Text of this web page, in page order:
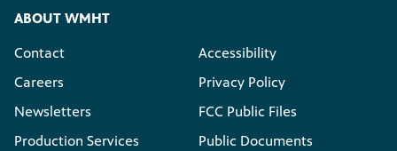
ABOUT WMHT
Contact
Careers
Newsletters
Production Services
Accessibility
Privacy Policy
FCC Public Files
Public Documents